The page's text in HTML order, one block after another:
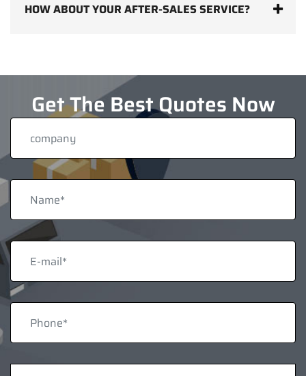
HOW ABOUT YOUR AFTER-SALES SERVICE?
Get The Best Quotes Now